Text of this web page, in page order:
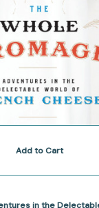
Add to Cart
in the